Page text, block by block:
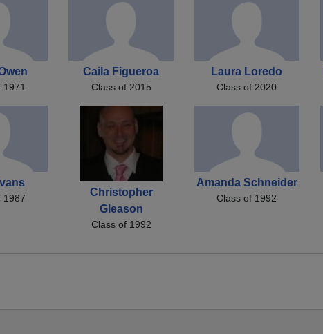
1971
Caila Figueroa
Class of 2015
Laura Loredo
Class of 2020
1987
Christopher
Gleason
Class of 1992
Amanda Schneider
Class of 1992